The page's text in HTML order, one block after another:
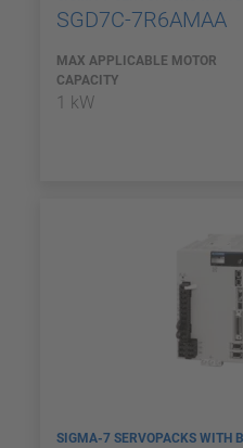
SGD7C-7R6AMAA
MAX APPLICABLE MOTOR
CAPACITY
1 kW
SIGMA-7 SERVOPACKS WITH